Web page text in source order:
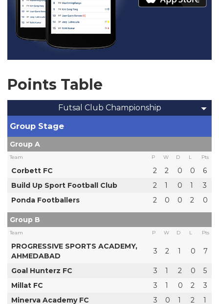
Points Table
Futsal Club Championship
Group Stage
Group A
Team P W D L Pts
Corbett FC 2 2 0 0
6
Build Up Sport Football Club
2 1 0 1
3
Ponda Footballers
2 0 0 2 0
Group B
Team P W D L Pts
PROGRESSIVE SPORTS ACADEMY,
AHMEDABAD
3 2 1 0 7
Goal Hunterz FC 3 1 2 0
5
Millat FC
3 1 0 2
3
Minerva Academy FC
3 0 1 2 1